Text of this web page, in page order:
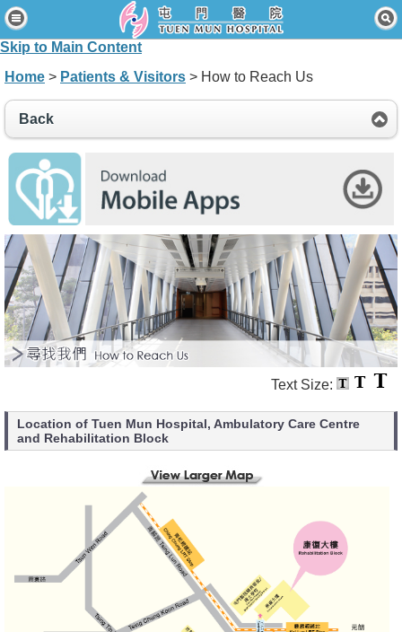
Skip to Main Content
Home
Patients & Visitors
News & Events
About Us
Contact Us
Disclaimer
Accessibility Statement
Connect for Staff
Home > Patients & Visitors > How to Reach Us
Back
Text Size:
Location of Tuen Mun Hospital, Ambulatory Care Centre
and Rehabilitation Block